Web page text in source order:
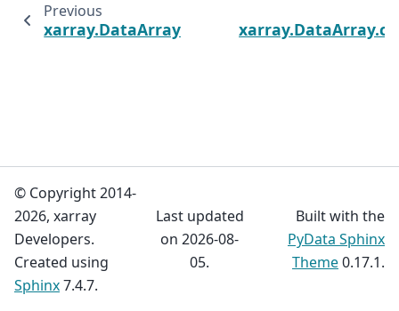
Previous
xarray.DataArray.clip
© Copyright 2014-
2026, xarray
Developers.
Created using
Sphinx7.4.7.
Last updated
on 2026-08-
05.
Built with the
PyData Sphinx
Theme0.17.1.